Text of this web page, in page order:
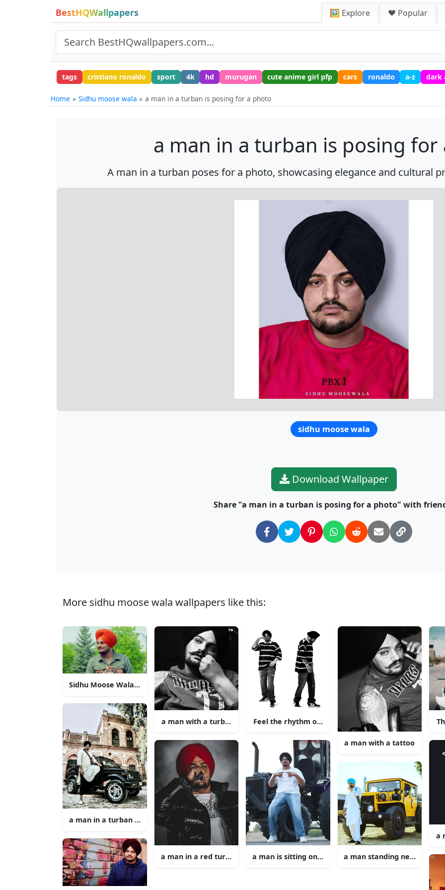
BestHQWallpapers 🖼️ Explore ❤️ Popular
tags cristiano ronaldo sport 4k hd murugan cute anime girl pfp cars ronaldo a-z dark
Home Sidhu moose wala a man in a turban is posing for a photo
a man in a turban is posing for
A man in a turban poses for a photo, showcasing elegance and cultural
sidhu moose wala
Download Wallpaper
Share "a man in a turban is posing for a photo" with
More sidhu moose wala wallpapers like this:
Sidhu Moose Wala Takes the Stage
a man in a turban standing next to a jeep
a man with a turban
a man in a red turban singing into a microphone
Feel the rhythm of Sidhu Moose Wala Music.
a man is sitting on a tractor
a man with a tattoo
a man standing next to a
a